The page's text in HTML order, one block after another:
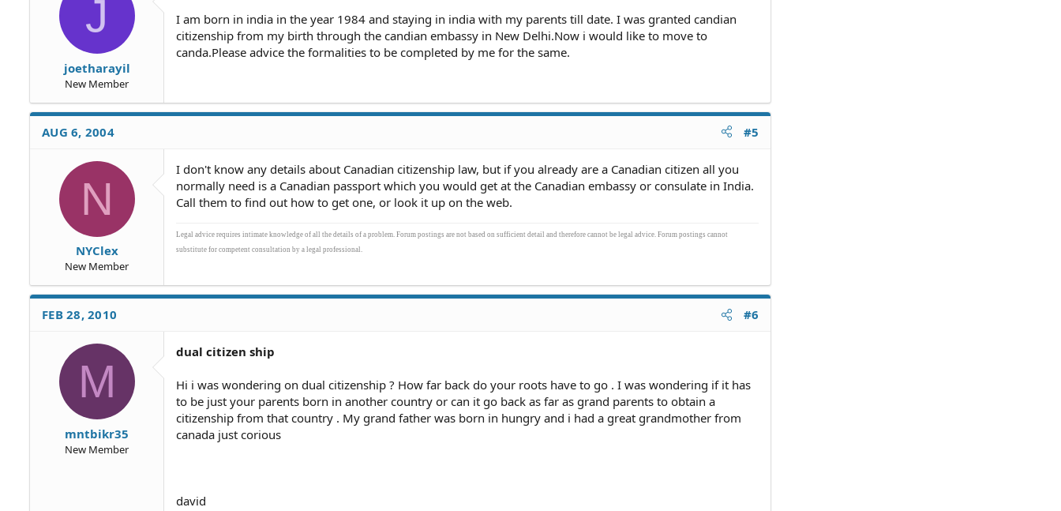
J
joetharayil
New Member
I am born in india in the year 1984 and staying in india with my parents till date. I was granted candian
citizenship from my birth through the candian embassy in New Delhi.Now i would like to move to
canda.Please advice the formalities to be completed by me for the same.
AUG 6, 2004 #5
N
NYClex
New Member
I don't know any details about Canadian citizenship law, but if you already are a Canadian citizen all you
normally need is a Canadian passport which you would get at the Canadian embassy or consulate in India.
Call them to find out how to get one, or look it up on the web.
Legal advice requires intimate knowledge of all the details of a problem. Forum postings are not based on sufficient detail and therefore cannot be legal advice. Forum postings cannot
substitute for competent consultation by a legal professional.
FEB 28, 2010 #6
M
mntbikr35
New Member
dual citizen ship
Hi i was wondering on dual citizenship ? How far back do your roots have to go . I was wondering if it has
to be just your parents born in another country or can it go back as far as grand parents to obtain a
citizenship from that country . My grand father was born in hungry and i had a great grandmother from
canada just corious
david